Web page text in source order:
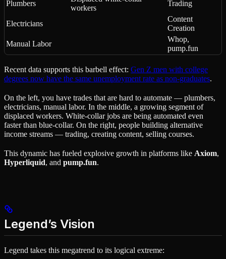
Plumbers
workers
Trading
Electricians
Content
Creation
Manual Labor
Whop,
pump.fun
Recent data supports this barbell effect: Gen Z men with college
degrees now have the same unemployment rate as non-graduates.
On the left, you have trades that are hard to automate — plumbers,
electricians, manual labor. In the middle, a growing segment of
displaced workers. White-collar jobs are being automated even
faster than blue-collar. On the right, people building alternative
income streams — trading, creating content, selling courses.
This dynamic has fueled explosive growth in platforms like Axiom,
Hyperliquid, and pump.fun.
Legend’s Vision
Legend takes this megatrend to its logical extreme: